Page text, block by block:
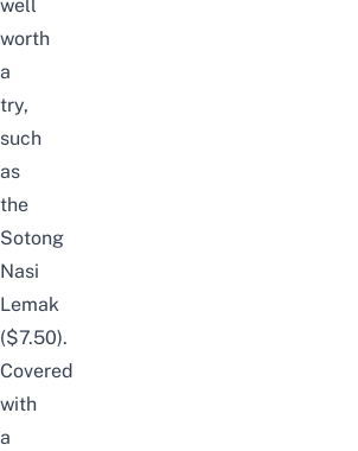
well
worth
a
try,
such
as
the
Sotong
Nasi
Lemak
($7.50).
Covered
with
a